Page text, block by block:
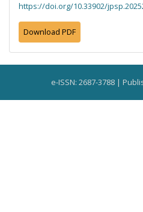
https://doi.org/10.33902/
Download PDF
e-ISSN: 2687-3788 |